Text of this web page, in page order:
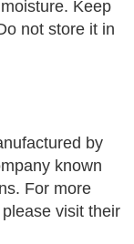
Keep
not store it in
by
known
For more
visit their